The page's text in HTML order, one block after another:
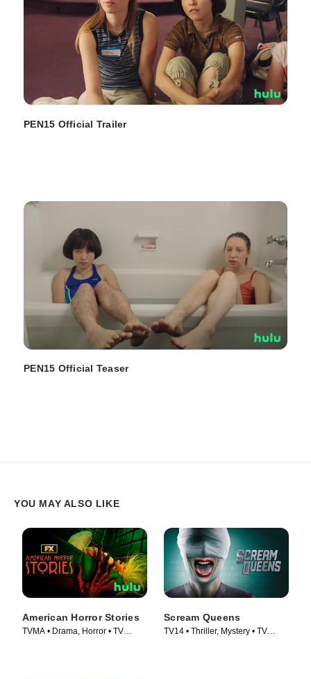
PEN15 Official Trailer
PEN15 Official Teaser
YOU MAY ALSO LIKE
American Horror Stories
TVMA • Drama, Horror • TV
Scream Queens
TV14 • Thriller, Mystery • TV